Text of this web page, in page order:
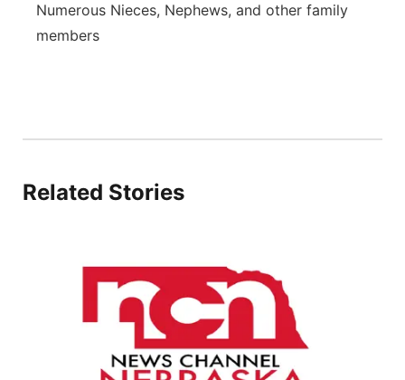
Numerous Nieces, Nephews, and other family
members
Related Stories